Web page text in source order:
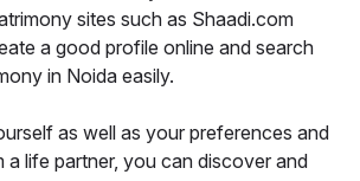
sites such as Shaadi.com
a good profile online and search
in Noida easily.
as well as your preferences and
life partner, you can discover and